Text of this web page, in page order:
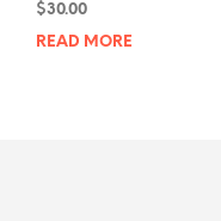
$30.00
READ MORE